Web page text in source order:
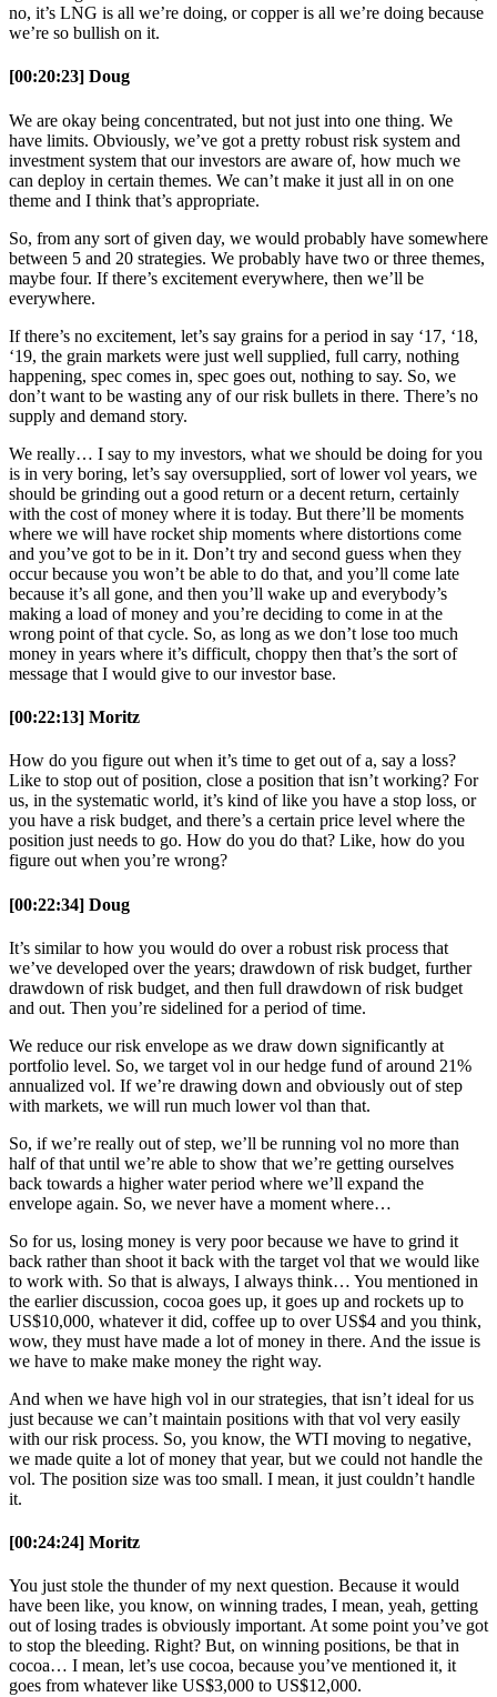
no, it’s LNG is all we’re doing, or copper is all we’re doing because
we’re so bullish on it.
[00:20:23] Doug
We are okay being concentrated, but not just into one thing. We
have limits. Obviously, we’ve got a pretty robust risk system and
investment system that our investors are aware of, how much we
can deploy in certain themes. We can’t make it just all in on one
theme and I think that’s appropriate.
So, from any sort of given day, we would probably have somewhere
between 5 and 20 strategies. We probably have two or three themes,
maybe four. If there’s excitement everywhere, then we’ll be
everywhere.
If there’s no excitement, let’s say grains for a period in say ‘17, ‘18,
‘19, the grain markets were just well supplied, full carry, nothing
happening, spec comes in, spec goes out, nothing to say. So, we
don’t want to be wasting any of our risk bullets in there. There’s no
supply and demand story.
We really… I say to my investors, what we should be doing for you
is in very boring, let’s say oversupplied, sort of lower vol years, we
should be grinding out a good return or a decent return, certainly
with the cost of money where it is today. But there’ll be moments
where we will have rocket ship moments where distortions come
and you’ve got to be in it. Don’t try and second guess when they
occur because you won’t be able to do that, and you’ll come late
because it’s all gone, and then you’ll wake up and everybody’s
making a load of money and you’re deciding to come in at the
wrong point of that cycle. So, as long as we don’t lose too much
money in years where it’s difficult, choppy then that’s the sort of
message that I would give to our investor base.
[00:22:13] Moritz
How do you figure out when it’s time to get out of a, say a loss?
Like to stop out of position, close a position that isn’t working? For
us, in the systematic world, it’s kind of like you have a stop loss, or
you have a risk budget, and there’s a certain price level where the
position just needs to go. How do you do that? Like, how do you
figure out when you’re wrong?
[00:22:34] Doug
It’s similar to how you would do over a robust risk process that
we’ve developed over the years; drawdown of risk budget, further
drawdown of risk budget, and then full drawdown of risk budget
and out. Then you’re sidelined for a period of time.
We reduce our risk envelope as we draw down significantly at
portfolio level. So, we target vol in our hedge fund of around 21%
annualized vol. If we’re drawing down and obviously out of step
with markets, we will run much lower vol than that.
So, if we’re really out of step, we’ll be running vol no more than
half of that until we’re able to show that we’re getting ourselves
back towards a higher water period where we’ll expand the
envelope again. So, we never have a moment where…
So for us, losing money is very poor because we have to grind it
back rather than shoot it back with the target vol that we would like
to work with. So that is always, I always think… You mentioned in
the earlier discussion, cocoa goes up, it goes up and rockets up to
US$10,000, whatever it did, coffee up to over US$4 and you think,
wow, they must have made a lot of money in there. And the issue is
we have to make make money the right way.
And when we have high vol in our strategies, that isn’t ideal for us
just because we can’t maintain positions with that vol very easily
with our risk process. So, you know, the WTI moving to negative,
we made quite a lot of money that year, but we could not handle the
vol. The position size was too small. I mean, it just couldn’t handle
it.
[00:24:24] Moritz
You just stole the thunder of my next question. Because it would
have been like, you know, on winning trades, I mean, yeah, getting
out of losing trades is obviously important. At some point you’ve got
to stop the bleeding. Right? But, on winning positions, be that in
cocoa… I mean, let’s use cocoa, because you’ve mentioned it, it
goes from whatever like US$3,000 to US$12,000.